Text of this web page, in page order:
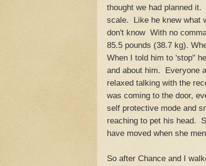
thought we had planned
scale. Like he knew what
don't know With no
85.5 pounds (38.7 kg).
When I told him to 'stop"
and about him. Everyone
relaxed talking with the
was coming to the door,
self protective mode and
reaching to pet his head.
have moved when she
So after Chance and I